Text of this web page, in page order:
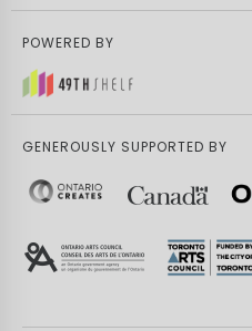
POWERED BY
GENEROUSLY SUPPORTED BY